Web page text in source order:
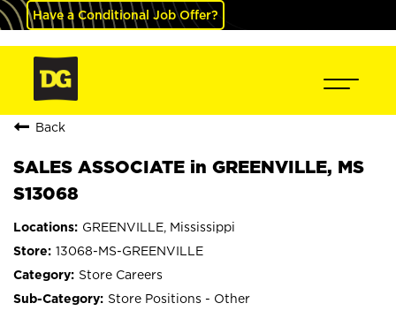
Have a Conditional Job Offer?
Back
SALES ASSOCIATE in GREENVILLE, MS
S13068
GREENVILLE, Mississippi
13068-MS-GREENVILLE
Store Careers
Store Positions - Other